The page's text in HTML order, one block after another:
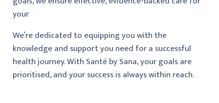
your
We’re dedicated to equipping you with the
knowledge and support you need for a successful
health journey. With Santé by Sana, your goals are
prioritised, and your success is always within reach.